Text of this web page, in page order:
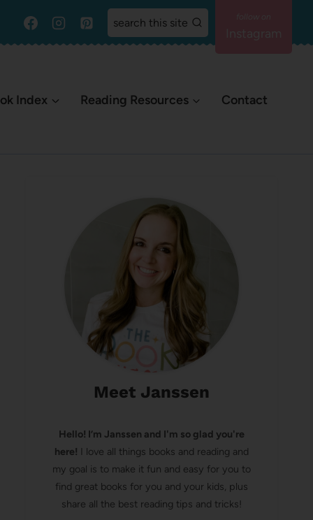
search this site
Index Reading Resources Contact
Meet Janssen
Hello! I’m Janssen and I'm so glad you're
here! I love all things books and reading and
my goal is to make it fun and easy for you to
find great books for you and your kids, plus
share all the best reading tips and tricks!